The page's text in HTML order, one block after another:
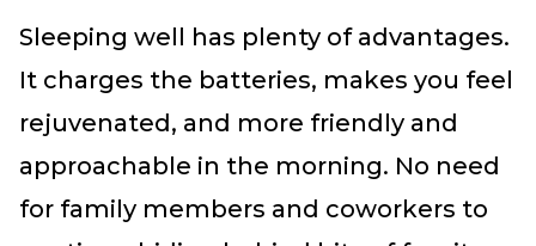
Sleeping well has plenty of advantages.
It charges the batteries, makes you feel
rejuvenated, and more friendly and
approachable in the morning. No need
for family members and coworkers to